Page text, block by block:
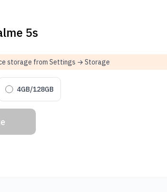
5s
storage from Settings → Storage
4GB/128GB